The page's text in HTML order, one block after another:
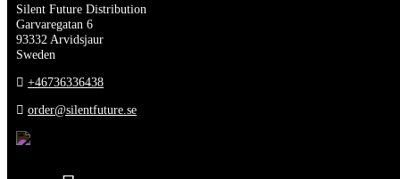
Silent Future Distribution
Garvaregatan 6
93332 Arvidsjaur
Sweden
+46736336438
order@silentfuture.se